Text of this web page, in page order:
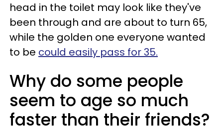
head in the toilet may look like they've
been through and are about to turn 65,
while the golden one everyone wanted
to be could easily pass for 35.
Why do some people
seem to age so much
faster than their friends?